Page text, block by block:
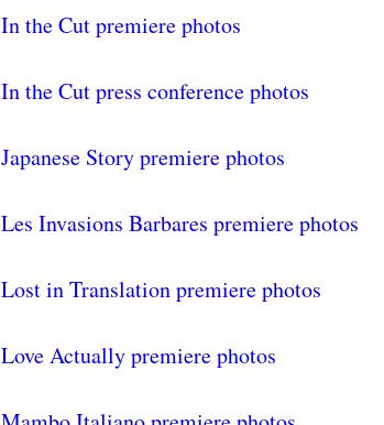
In the Cut premiere photos
In the Cut press conference photos
Japanese Story premiere photos
Les Invasions Barbares premiere photos
Lost in Translation premiere photos
Love Actually premiere photos